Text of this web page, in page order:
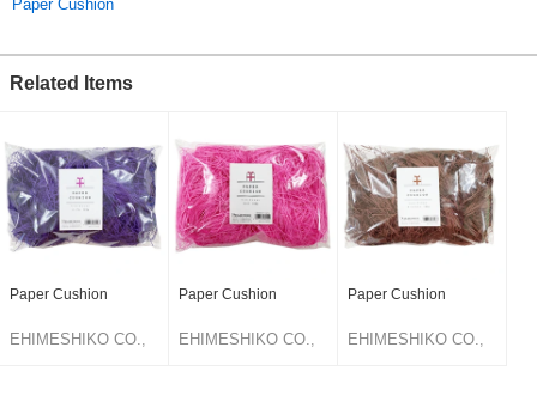
Paper Cushion
Related Items
Paper Cushion
EHIMESHIKO CO.,
Paper Cushion
EHIMESHIKO CO.,
Paper Cushion
EHIMESHIKO CO.,